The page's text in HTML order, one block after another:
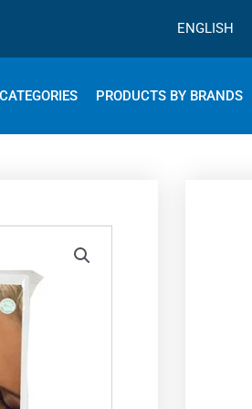
ENGLISH
PRODUCTS BY BRANDS